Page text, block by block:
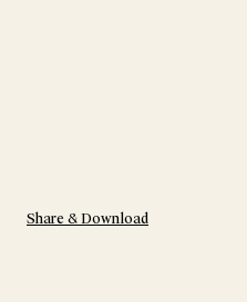
Share & Download